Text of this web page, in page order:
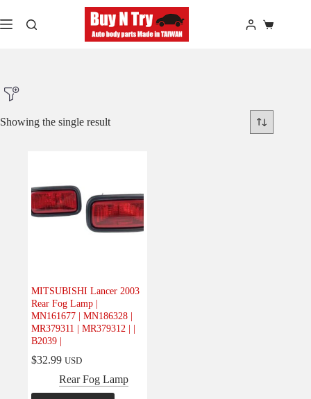
to
content
Shopping
Product Model
Product Car-Year
Showing the single result
MITSUBISHI Lancer 2003
Rear Fog Lamp |
MN161677 | MN186328 |
MR379311 | MR379312 | |
B2039 |
$32.99 USD
Rear Fog Lamp